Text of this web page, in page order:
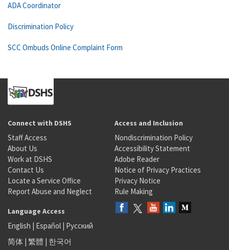
ADA Coordinator
Discrimination Policy
SCC Ombuds Online Complaint Form
Connect with DSHS
Staff Access
About Us
Work at DSHS
Contact Us
Locate a Service Office
Report Abuse and Neglect
Access and Inclusion
Nondiscrimination Policy
Accessibility Statement
Adobe Reader
Notice of Privacy Practices
Privacy Notice
Rule Making
Language Access
English | Español | Русский
简体 | 繁體 | 한국어